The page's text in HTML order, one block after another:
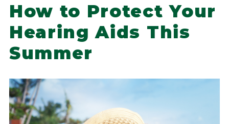
How to Protect Your
Hearing Aids This
Summer